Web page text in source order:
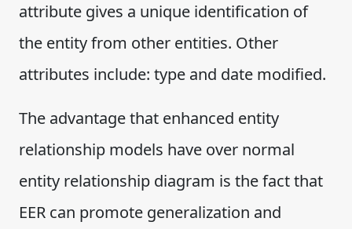
attribute gives a unique identification of
the entity from other entities. Other
attributes include: type and date modified.
The advantage that enhanced entity
relationship models have over normal
entity relationship diagram is the fact that
EER can promote generalization and